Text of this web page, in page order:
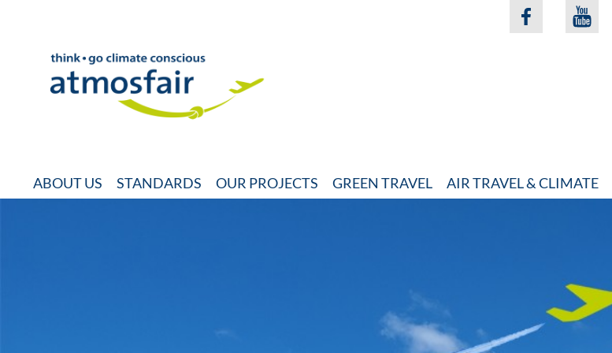
ABOUT US STANDARDS OUR PROJECTS GREEN TRAVEL AIR TRAVEL & CLIMATE